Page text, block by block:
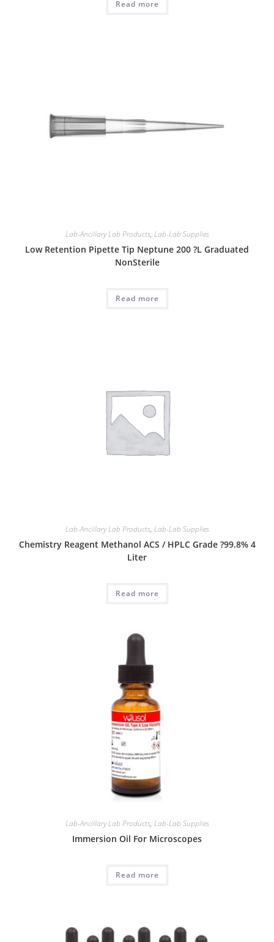
Read more
Lab-Ancillary Lab Products, Lab-Lab Supplies
Low Retention Pipette Tip Neptune 200 ?L Graduated
NonSterile
Read more
Lab-Ancillary Lab Products, Lab-Lab Supplies
Chemistry Reagent Methanol ACS / HPLC Grade ?99.8% 4
Liter
Read more
Lab-Ancillary Lab Products, Lab-Lab Supplies
Immersion Oil For Microscopes
Read more